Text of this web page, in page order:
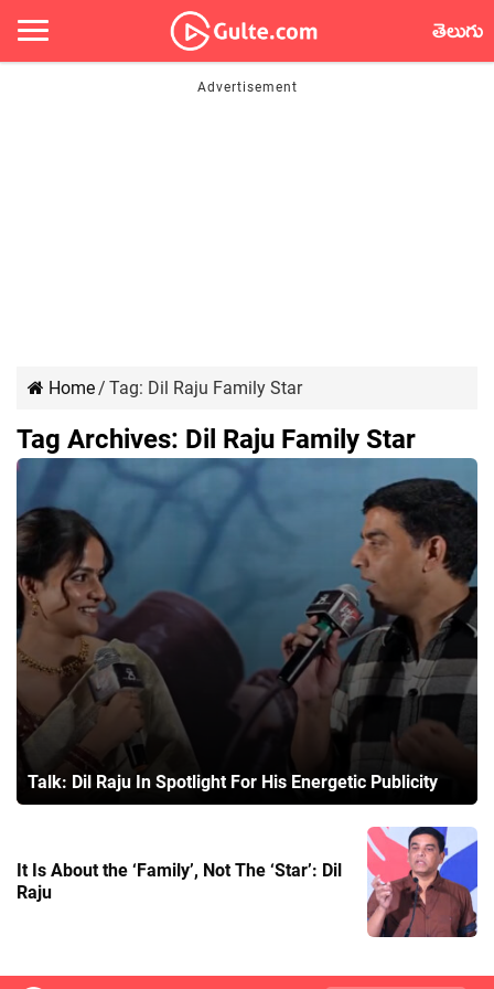
తెలుగు
Home/ Tag: Dil Raju Family Star
Tag Archives: Dil Raju Family Star
Talk: Dil Raju In Spotlight For His Energetic Publicity
It Is About the ‘Family’, Not The ‘Star’: Dil
Raju